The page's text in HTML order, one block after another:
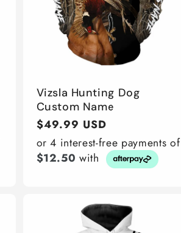
Vizsla Hunting Dog
Custom Name
Regular
price
$49.99 USD
or 4 interest-free payments of
$12.50 with